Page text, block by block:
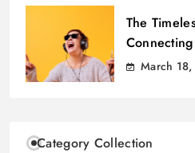
The
March
Category Collection